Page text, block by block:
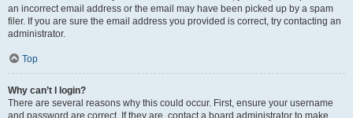
an incorrect email address or the email may have been picked up by a spam
filer. If you are sure the email address you provided is correct, try contacting an
administrator.
Top
Why can’t I login?
There are several reasons why this could occur. First, ensure your username
and password are correct. If they are, contact a board administrator to make